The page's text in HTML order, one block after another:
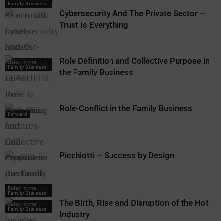
Family Business
Roles in the
Family Business
Forward
Cybersecurity And The Private Sector –
Trust Is Everything
Roles in the
Family Business
Role Definition and Collective Purpose in
the Family Business
Roles in the
Family Business
Role-Conflict in the Family Business
Roles in the
Family Business
Picchiotti – Success by Design
The Birth, Rise and Disruption of the Hotel
Industry